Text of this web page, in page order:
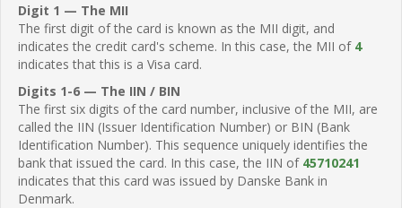
Digit 1 — The MII
The first digit of the card is known as the MII digit, and
indicates the credit card's scheme. In this case, the MII of 4
indicates that this is a Visa card.
Digits 1-6 — The IIN / BIN
The first six digits of the card number, inclusive of the MII, are
called the IIN (Issuer Identification Number) or BIN (Bank
Identification Number). This sequence uniquely identifies the
bank that issued the card. In this case, the IIN of 45710241
indicates that this card was issued by Danske Bank in
Denmark.